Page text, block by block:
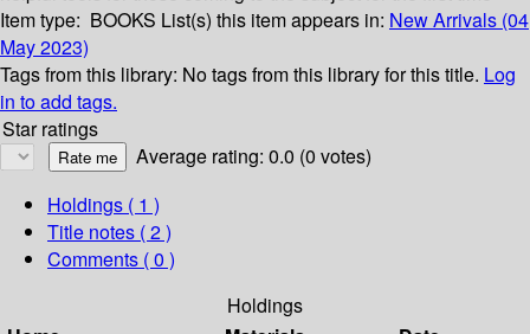
Item type: BOOKS List(s) this item appears in: New Arrivals (04
May 2023)
Tags from this library: No tags from this library for this title. Log
in to add tags.
Star ratings
Average rating: 0.0 (0 votes)
Holdings ( 1 )
Title notes ( 2 )
Comments ( 0 )
Holdings